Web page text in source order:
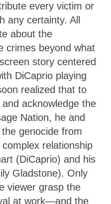
every victim or
any certainty. All
about the
crimes beyond what
story centered
DiCaprio playing
realized that to
acknowledge the
Nation, he and
genocide from
relationship
(DiCaprio) and his
Gladstone). Only
viewer grasp the
at work—and the